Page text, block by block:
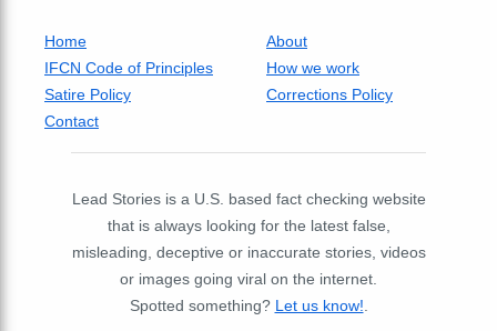
Home
About
IFCN Code of Principles
How we work
Satire Policy
Corrections Policy
Contact
Lead Stories is a U.S. based fact checking website
that is always looking for the latest false,
misleading, deceptive or inaccurate stories, videos
or images going viral on the internet.
Spotted something? Let us know!